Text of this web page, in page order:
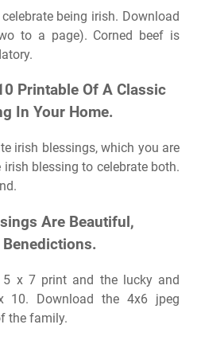
being irish. Download
to a page). Corned beef is
Printable Of A Classic
In Your Home.
irish blessings, which you are
blessing to celebrate both.
Are Beautiful,
x 7 print and the lucky and
Download the 4x6 jpeg
the family.